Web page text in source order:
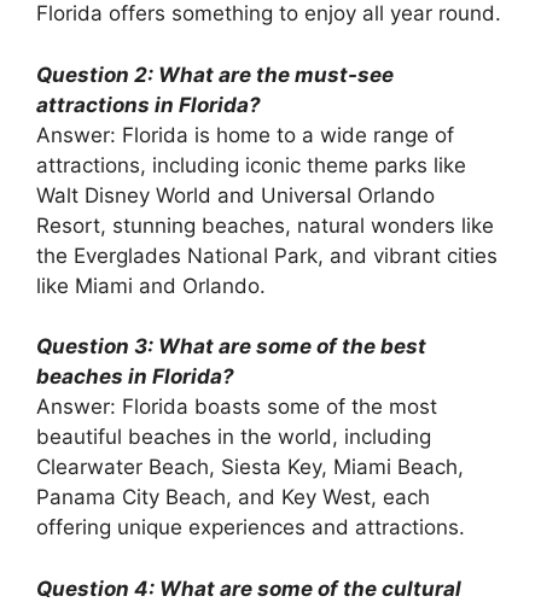
Florida offers something to enjoy all year round.
Question 2: What are the must-see
attractions in Florida?
Answer: Florida is home to a wide range of
attractions, including iconic theme parks like
Walt Disney World and Universal Orlando
Resort, stunning beaches, natural wonders like
the Everglades National Park, and vibrant cities
like Miami and Orlando.
Question 3: What are some of the best
beaches in Florida?
Answer: Florida boasts some of the most
beautiful beaches in the world, including
Clearwater Beach, Siesta Key, Miami Beach,
Panama City Beach, and Key West, each
offering unique experiences and attractions.
Question 4: What are some of the cultural